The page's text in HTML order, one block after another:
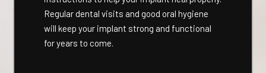
Regular dental visits and good oral hygiene
will keep your implant strong and functional
for years to come.